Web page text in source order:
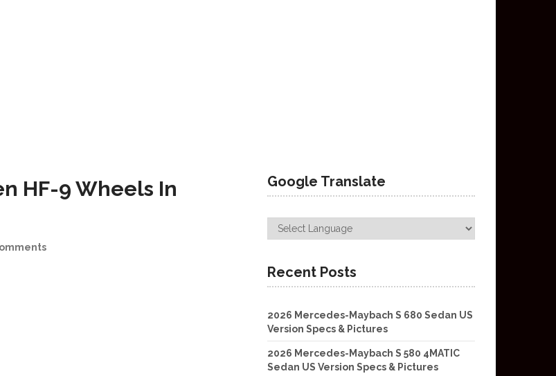
HF-9 Wheels In
Google Translate
Recent Posts
2026 Mercedes-Maybach S 680 Sedan US
Version Specs & Pictures
2026 Mercedes-Maybach S 580 4MATIC
Sedan US Version Specs & Pictures